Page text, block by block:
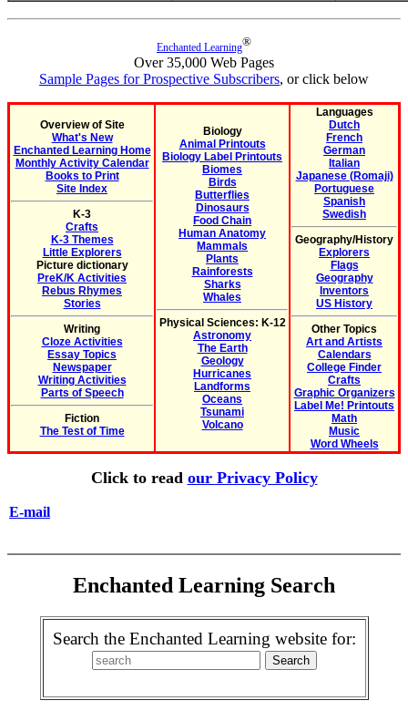
Enchanted Learning®
Over 35,000 Web Pages
Sample Pages for Prospective Subscribers, or click below
Overview of Site
What's New
Enchanted Learning Home
Monthly Activity Calendar
Books to Print
Site Index
K-3
Crafts
K-3 Themes
Little Explorers
Picture dictionary
PreK/K Activities
Rebus Rhymes
Stories
Writing
Cloze Activities
Essay Topics
Newspaper
Writing Activities
Parts of Speech
Fiction
The Test of Time
Biology
Animal Printouts
Biology Label Printouts
Biomes
Birds
Butterflies
Dinosaurs
Food Chain
Human Anatomy
Mammals
Plants
Rainforests
Sharks
Whales
Physical Sciences: K-12
Astronomy
The Earth
Geology
Hurricanes
Landforms
Oceans
Tsunami
Volcano
Languages
Dutch
French
German
Italian
Japanese (Romaji)
Portuguese
Spanish
Swedish
Geography/History
Explorers
Flags
Geography
Inventors
US History
Other Topics
Art and Artists
Calendars
College Finder
Crafts
Graphic Organizers
Label Me! Printouts
Math
Music
Word Wheels
Click to read our Privacy Policy
E-mail
Enchanted Learning Search
Search the Enchanted Learning website for: